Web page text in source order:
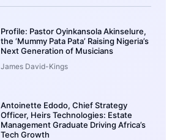
Profile: Pastor Oyinkansola Akinselure,
the ‘Mummy Pata Pata’ Raising Nigeria’s
Next Generation of Musicians
James David-Kings
Antoinette Edodo, Chief Strategy
Officer, Heirs Technologies: Estate
Management Graduate Driving Africa’s
Tech Growth